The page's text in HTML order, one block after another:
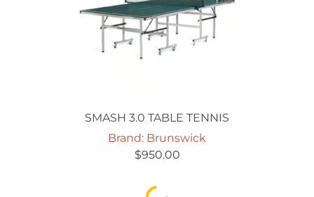
SMASH 3.0 TABLE TENNIS
Brand: Brunswick
$950.00
Loading...